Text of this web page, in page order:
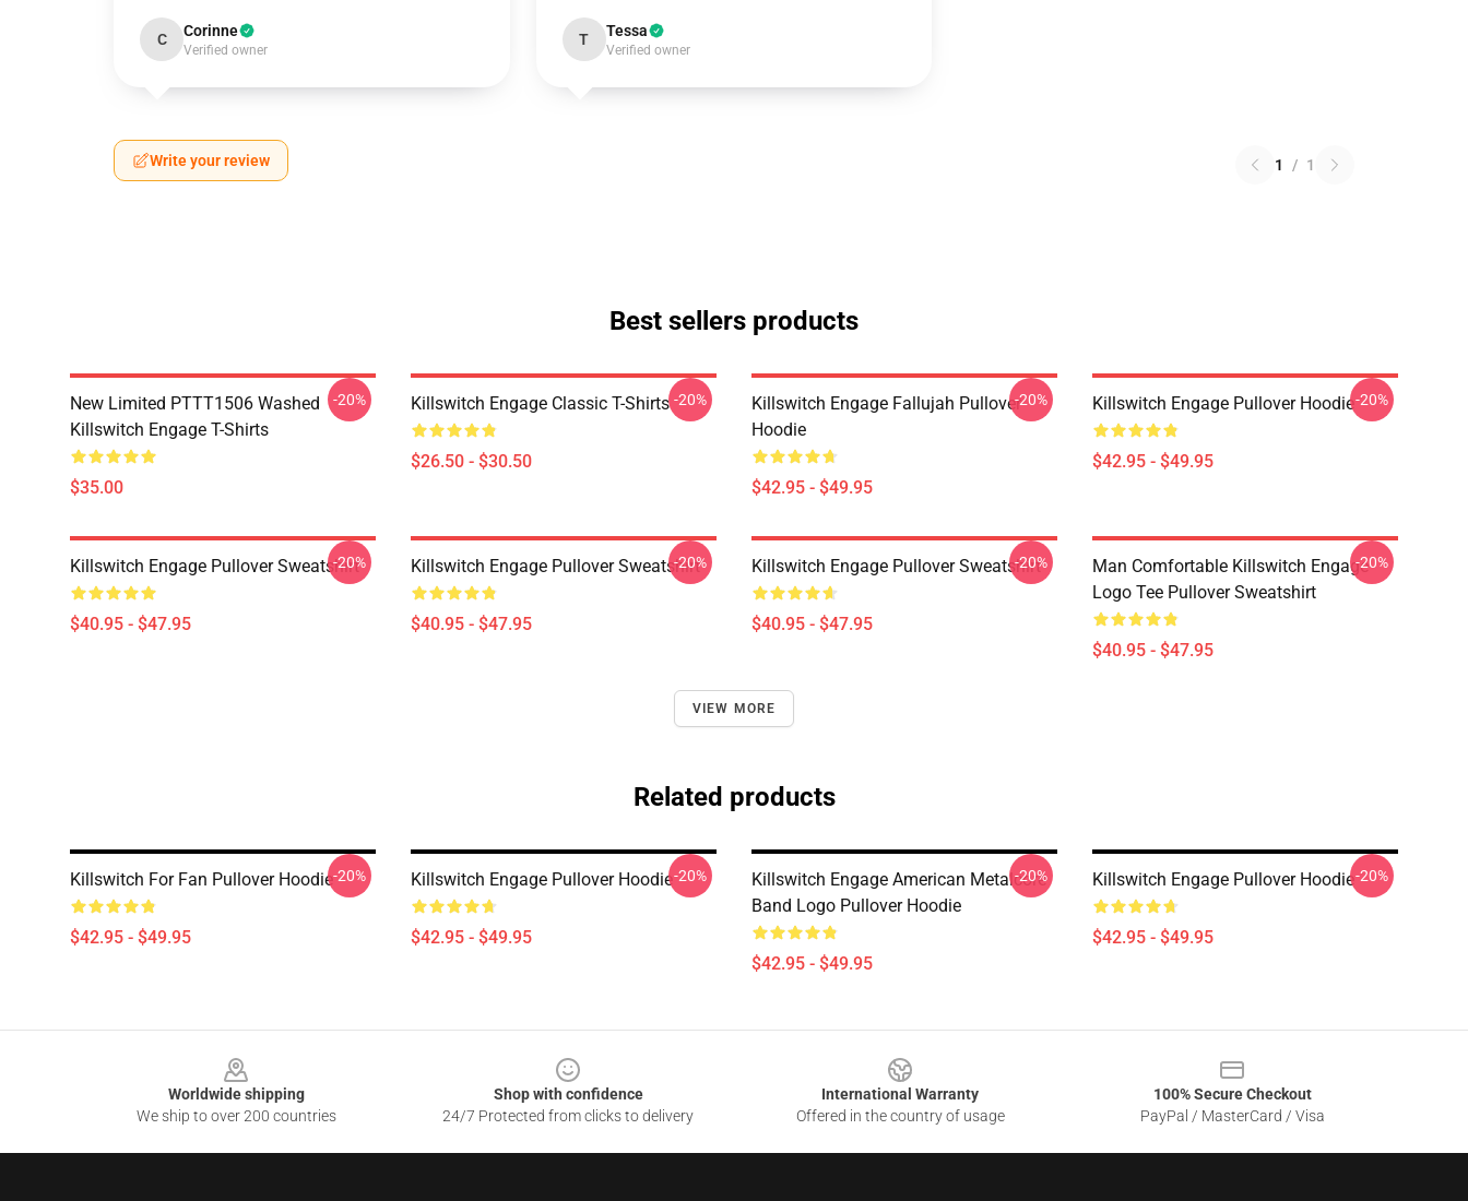
C Corinne
Verified owner
T Tessa
Verified owner
Write your review 1 / 1
Best sellers products
New Limited PTTT1506 Washed
Killswitch Engage T-Shirts
$35.00
-20% Killswitch Engage Classic T-Shirts
$26.50 - $30.50
-20%
Killswitch Engage Fallujah Pullover
Hoodie
$42.95 - $49.95
-20% Killswitch Engage Pullover Hoodie
$42.95 - $49.95
-20%
Killswitch Engage Pullover Sweatshirt
$40.95 - $47.95
-20% Killswitch Engage Pullover Sweatshirt
$40.95 - $47.95
-20% Killswitch Engage Pullover Sweatshirt
$40.95 - $47.95
-20%
Man Comfortable Killswitch Engage
Logo Tee Pullover Sweatshirt
$40.95 - $47.95
-20%
VIEW MORE
Related products
Killswitch For Fan Pullover Hoodie
$42.95 - $49.95
-20% Killswitch Engage Pullover Hoodie
$42.95 - $49.95
-20%
Killswitch Engage American Metalcore
Band Logo Pullover Hoodie
$42.95 - $49.95
-20% Killswitch Engage Pullover Hoodie
$42.95 - $49.95
-20%
Worldwide shipping
We ship to over 200 countries
Shop with confidence
24/7 Protected from clicks to delivery
International Warranty
Offered in the country of usage
100% Secure Checkout
PayPal / MasterCard / Visa